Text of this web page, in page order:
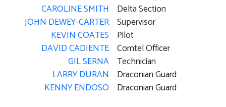
CAROLINE SMITH
JOHN DEWEY-CARTER
KEVIN COATES
DAVID CADIENTE
GIL SERNA
LARRY DURAN
KENNY ENDOSO
Delta Section
Supervisor
Pilot
Comtel Officer
Technician
Draconian Guard
Draconian Guard